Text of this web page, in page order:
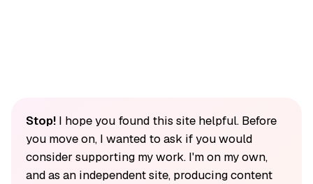
Stop!I hope you found this site helpful. Before
you move on, I wanted to ask if you would
consider supporting my work. I'm on my own,
and as an independent site, producing content